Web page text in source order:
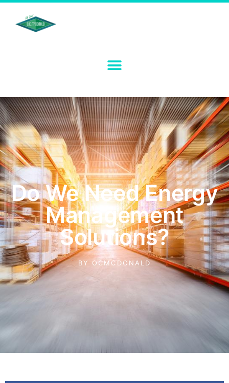
Do We Need Energy
Management
Solutions?
BY OCMCDONALD